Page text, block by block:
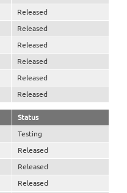
Released
Released
Released
Released
Released
Released
Status
Testing
Released
Released
Released